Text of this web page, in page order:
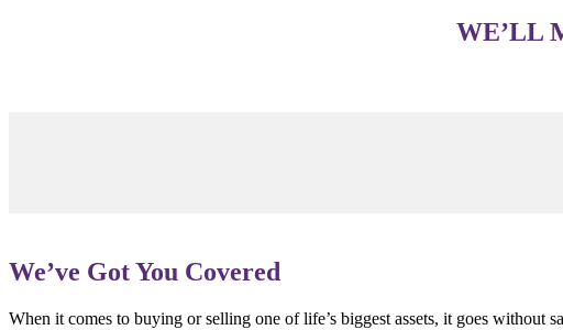
WE’LL
We’ve Got You Covered
When it comes to buying or selling one of life’s biggest assets, it goes without